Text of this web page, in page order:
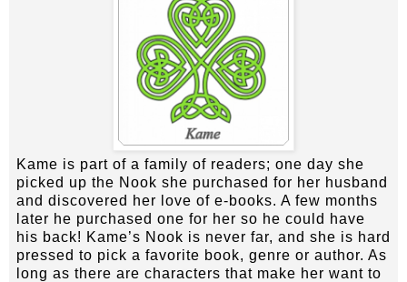
Kame is part of a family of readers; one day she
picked up the Nook she purchased for her husband
and discovered her love of e-books. A few months
later he purchased one for her so he could have
his back! Kame’s Nook is never far, and she is hard
pressed to pick a favorite book, genre or author. As
long as there are characters that make her want to